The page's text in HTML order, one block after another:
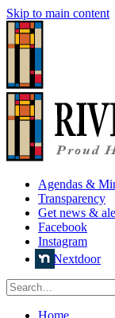
Skip to main content
Agendas &
Transparency
Get news &
Facebook
Instagram
Nextdoor
Home